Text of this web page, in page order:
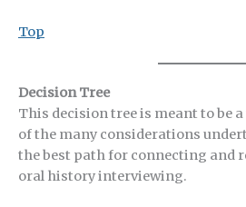
Top
Decision Tree
This decision tree is meant to be
of the many considerations
the best path for connecting and
oral history interviewing.